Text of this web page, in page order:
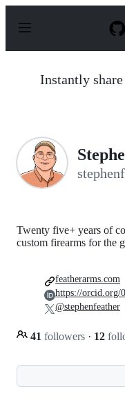
p
Instantly share
Twenty five+ years of
custom firearms for the
41 followers · 12
featherarms.com
https://orcid.org/
@stephenfeather